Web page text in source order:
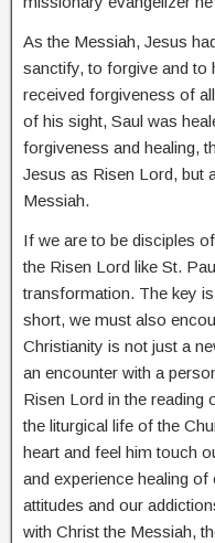
As the Messiah, Jesus
sanctify, to forgive and to
received forgiveness of
of his sight, Saul was
forgiveness and healing,
Jesus as Risen Lord, but
Messiah.
If we are to be disciples
the Risen Lord like St.
transformation. The key
short, we must also
Christianity is not just a
an encounter with a
Risen Lord in the reading
the liturgical life of the
heart and feel him touch
and experience healing
attitudes and our
with Christ the Messiah,